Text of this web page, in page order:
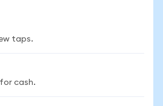
taps.
cash.